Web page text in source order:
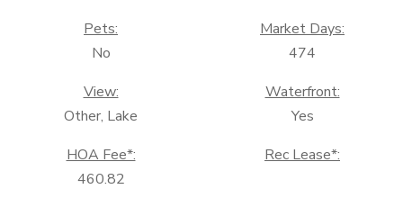
Pets:
No
Market Days:
474
View:
Other, Lake
Waterfront:
Yes
HOA Fee*:
460.82
Rec Lease*: